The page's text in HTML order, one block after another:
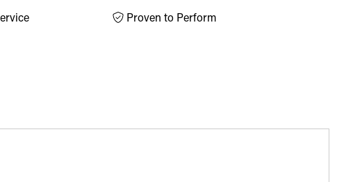
Proven to Perform